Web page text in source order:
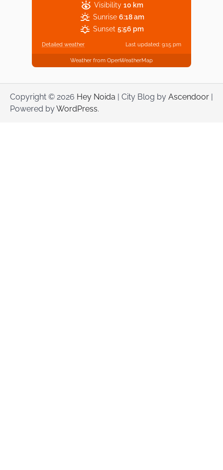
Visibility 10 km
Sunrise 6:18 am
Sunset 5:56 pm
Detailed weather Last updated: 9:15 pm
Weather from OpenWeatherMap
Copyright © 2026 Hey Noida | City Blog by Ascendoor |
Powered byWordPress.